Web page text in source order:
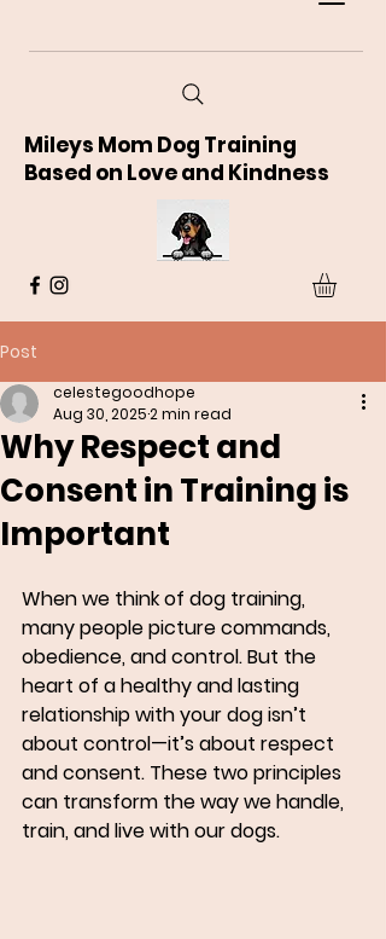
Mileys Mom Dog Training
Based on Love and Kindness
Post
Why Respect and
Consent in Training is
Important
celestegoodhope
Aug 30, 20252 min read
When we think of dog training,
many people picture commands,
obedience, and control. But the
heart of a healthy and lasting
relationship with your dog isn’t
about control—it’s about respect
and consent. These two principles
can transform the way we handle,
train, and live with our dogs.